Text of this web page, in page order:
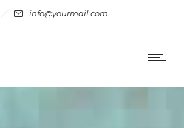
info@yourmail.com